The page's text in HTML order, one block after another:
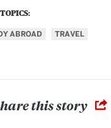
ABROAD TRAVEL
this story